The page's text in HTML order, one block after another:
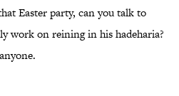
Easter party, can you talk to
work on reining in his hadeharia?